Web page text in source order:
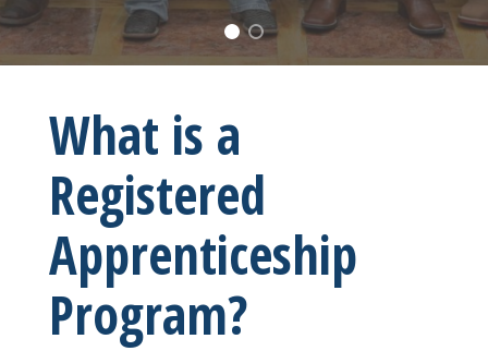
What is a
Registered
Apprenticeship
Program?